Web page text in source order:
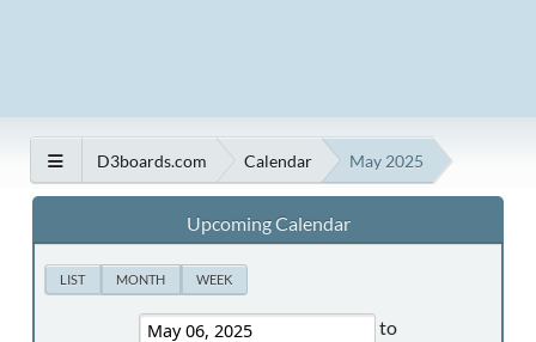
D3boards.com Calendar May 2025
Upcoming Calendar
LIST MONTH WEEK
to